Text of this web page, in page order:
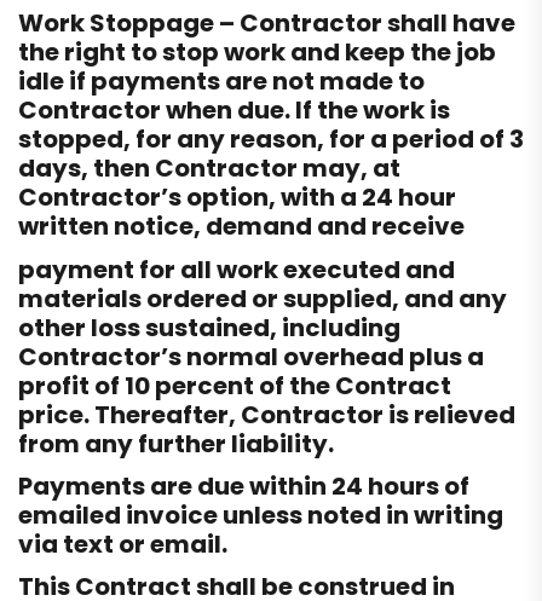
Work Stoppage – Contractor shall have
the right to stop work and keep the job
idle if payments are not made to
Contractor when due. If the work is
stopped, for any reason, for a period of 3
days, then Contractor may, at
Contractor’s option, with a 24 hour
written notice, demand and receive
payment for all work executed and
materials ordered or supplied, and any
other loss sustained, including
Contractor’s normal overhead plus a
profit of 10 percent of the Contract
price. Thereafter, Contractor is relieved
from any further liability.
Payments are due within 24 hours of
emailed invoice unless noted in writing
via text or email.
This Contract shall be construed in